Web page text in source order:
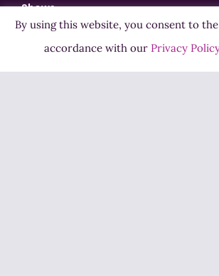
Shows
Bingo
By using this website, you consent to
accordance with our Privacy